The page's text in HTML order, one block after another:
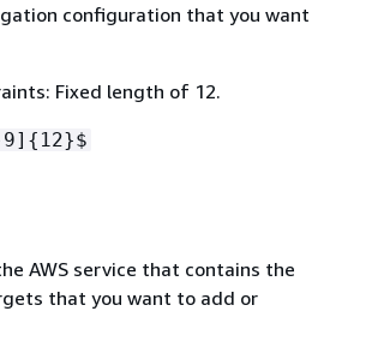
configuration that you want
Fixed length of 12.
{ 12}$
AWS service that contains the
that you want to add or